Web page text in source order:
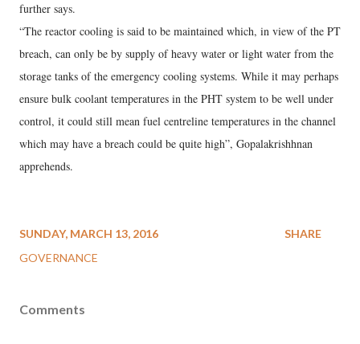
further says.
“The reactor cooling is said to be maintained which, in view of the PT
breach, can only be by supply of heavy water or light water from the
storage tanks of the emergency cooling systems. While it may perhaps
ensure bulk coolant temperatures in the PHT system to be well under
control, it could still mean fuel centreline temperatures in the channel
which may have a breach could be quite high”, Gopalakrishhnan
apprehends.
SUNDAY, MARCH 13, 2016
GOVERNANCE
SHARE
Comments